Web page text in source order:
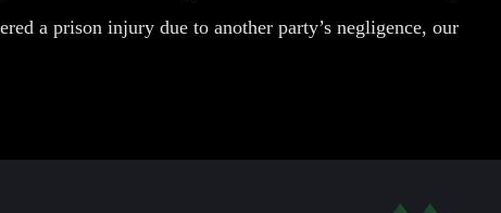
a prison injury due to another party’s negligence, our